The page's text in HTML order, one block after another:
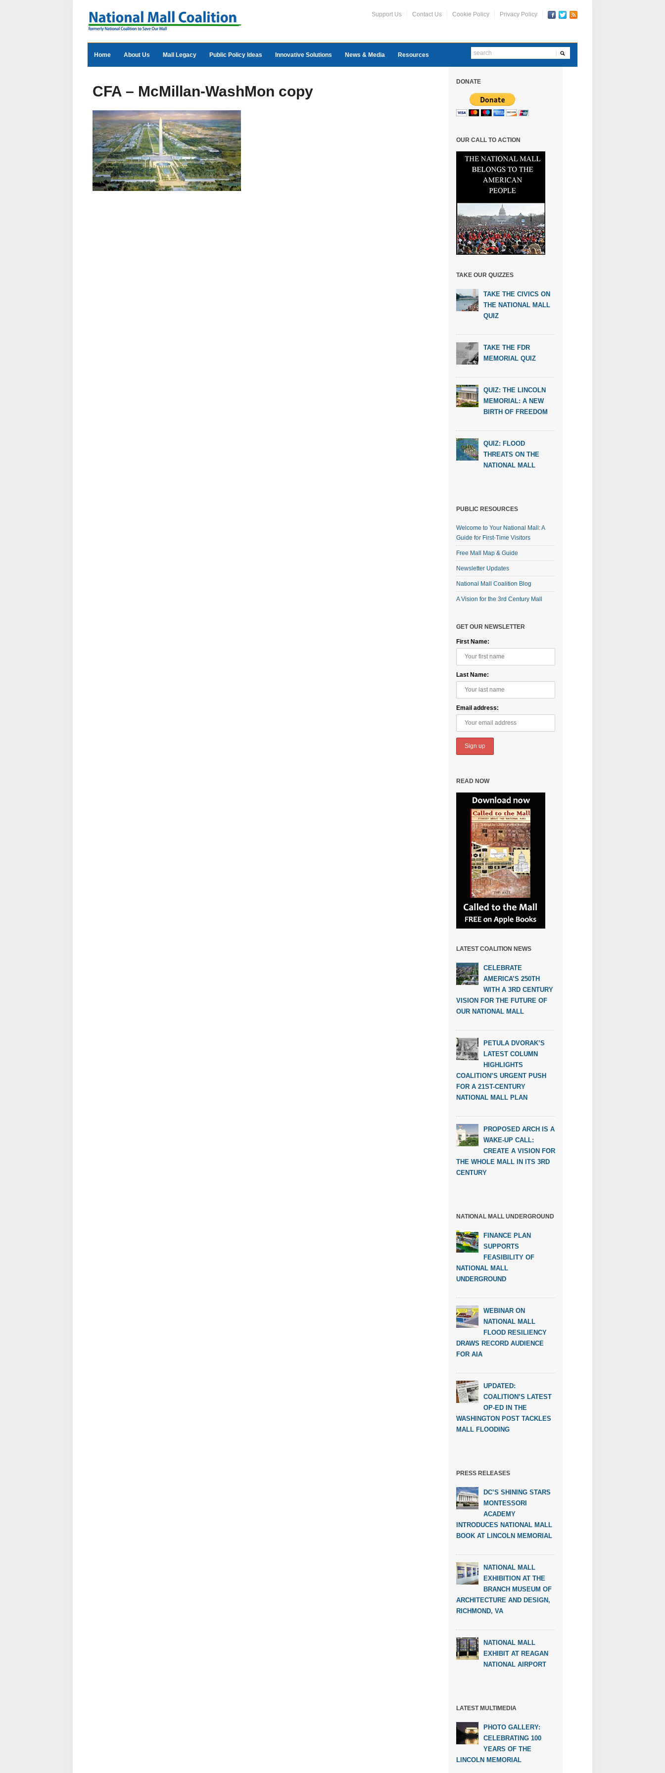
Support Us Contact Us Cookie Policy Privacy Policy
Home About Us Mall Legacy Public Policy Ideas Innovative Solutions News & Media Resources
CFA – McMillan-WashMon copy
DONATE
OUR CALL TO ACTION
TAKE OUR QUIZZES
TAKE THE CIVICS ON
THE NATIONAL MALL
QUIZ
TAKE THE FDR
MEMORIAL QUIZ
QUIZ: THE LINCOLN
MEMORIAL: A NEW
BIRTH OF FREEDOM
QUIZ: FLOOD
THREATS ON THE
NATIONAL MALL
PUBLIC RESOURCES
Welcome to Your National Mall: A
Guide for First-Time Visitors
Free Mall Map & Guide
Newsletter Updates
National Mall Coalition Blog
A Vision for the 3rd Century Mall
GET OUR NEWSLETTER
First Name:
Last Name:
Email address:
READ NOW
LATEST COALITION NEWS
CELEBRATE
AMERICA’S 250TH
WITH A 3RD CENTURY
VISION FOR THE FUTURE OF
OUR NATIONAL MALL
PETULA DVORAK’S
LATEST COLUMN
HIGHLIGHTS
COALITION’S URGENT PUSH
FOR A 21ST-CENTURY
NATIONAL MALL PLAN
PROPOSED ARCH IS A
WAKE-UP CALL:
CREATE A VISION FOR
THE WHOLE MALL IN ITS 3RD
CENTURY
NATIONAL MALL UNDERGROUND
FINANCE PLAN
SUPPORTS
FEASIBILITY OF
NATIONAL MALL
UNDERGROUND
WEBINAR ON
NATIONAL MALL
FLOOD RESILIENCY
DRAWS RECORD AUDIENCE
FOR AIA
UPDATED:
COALITION’S LATEST
OP-ED IN THE
WASHINGTON POST TACKLES
MALL FLOODING
PRESS RELEASES
DC’S SHINING STARS
MONTESSORI
ACADEMY
INTRODUCES NATIONAL MALL
BOOK AT LINCOLN MEMORIAL
NATIONAL MALL
EXHIBITION AT THE
BRANCH MUSEUM OF
ARCHITECTURE AND DESIGN,
RICHMOND, VA
NATIONAL MALL
EXHIBIT AT REAGAN
NATIONAL AIRPORT
LATEST MULTIMEDIA
PHOTO GALLERY:
CELEBRATING 100
YEARS OF THE
LINCOLN MEMORIAL